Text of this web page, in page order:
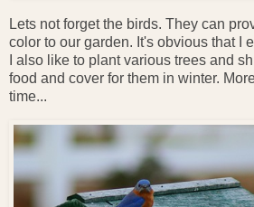
Lets not forget the birds. They can
color to our garden. It's obvious that I
I also like to plant various trees and
food and cover for them in winter.
time...